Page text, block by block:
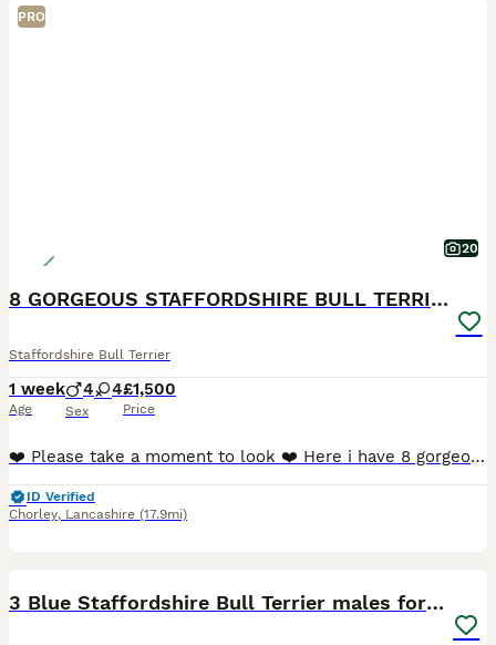
PRO
20
8 GORGEOUS STAFFORDSHIRE BULL TERRIER PUPPIES
Staffordshire Bull Terrier
1 week
Age
4 4
Sex
£1,500
Price
❤️ Please take a moment to look ❤️ Here i have 8 gorgeous Staffordshire Bull Terrier puppies available to loving homes. 🐶 🐶 🐶 🐶 🐶 🐶 🐶 🐶 Mum and dad are my own family p
ID Verified
Chorley, Lancashire (17.9mi)
3 Blue Staffordshire Bull Terrier males for sale